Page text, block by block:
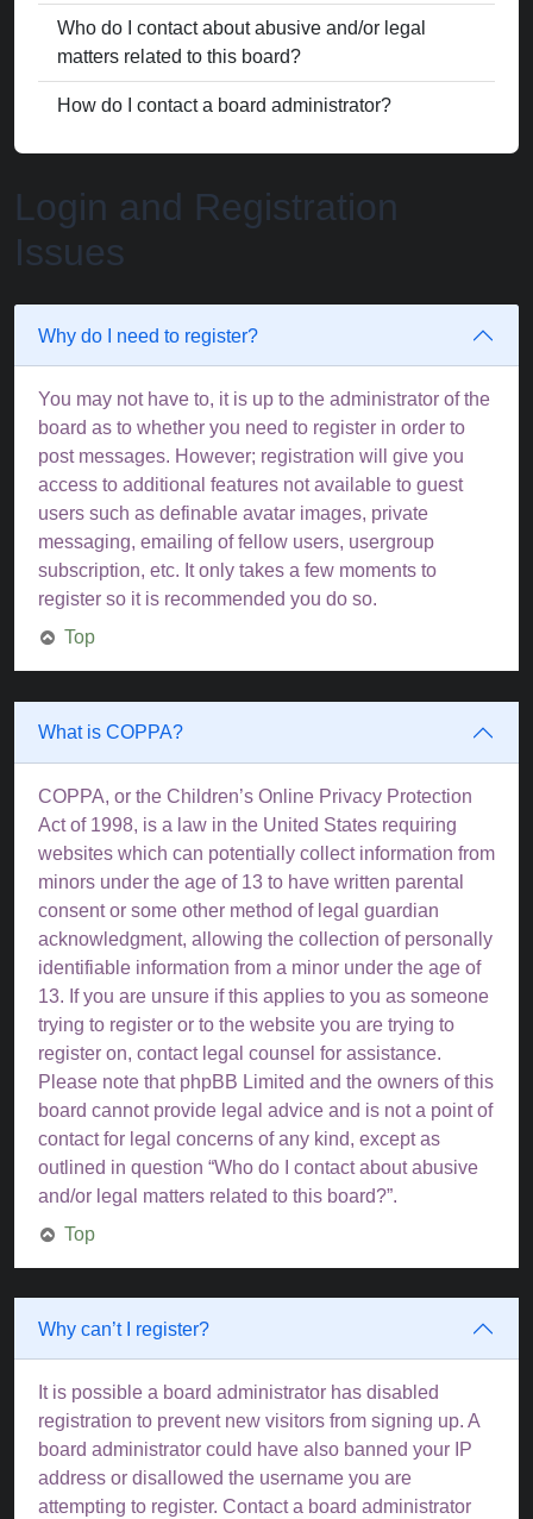
Who do I contact about abusive and/or legal
matters related to this board?
How do I contact a board administrator?
Login and Registration
Issues
Why do I need to register?
You may not have to, it is up to the administrator of the
board as to whether you need to register in order to
post messages. However; registration will give you
access to additional features not available to guest
users such as definable avatar images, private
messaging, emailing of fellow users, usergroup
subscription, etc. It only takes a few moments to
register so it is recommended you do so.
Top
What is COPPA?
COPPA, or the Children’s Online Privacy Protection
Act of 1998, is a law in the United States requiring
websites which can potentially collect information from
minors under the age of 13 to have written parental
consent or some other method of legal guardian
acknowledgment, allowing the collection of personally
identifiable information from a minor under the age of
13. If you are unsure if this applies to you as someone
trying to register or to the website you are trying to
register on, contact legal counsel for assistance.
Please note that phpBB Limited and the owners of this
board cannot provide legal advice and is not a point of
contact for legal concerns of any kind, except as
outlined in question “Who do I contact about abusive
and/or legal matters related to this board?”.
Top
Why can’t I register?
It is possible a board administrator has disabled
registration to prevent new visitors from signing up. A
board administrator could have also banned your IP
address or disallowed the username you are
attempting to register. Contact a board administrator